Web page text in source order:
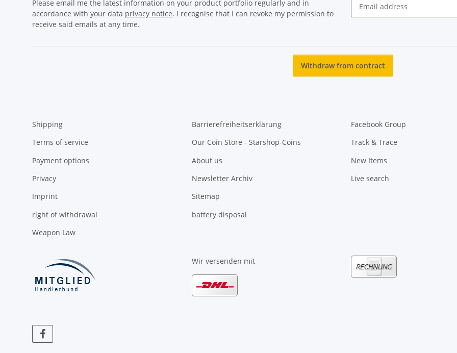
Please email me the latest information on your product portfolio regularly and in
accordance with your data privacy notice. I recognise that I can revoke my permission to
receive said emails at any time.
Withdraw from contract
Shipping
Terms of service
Payment options
Privacy
Imprint
right of withdrawal
Weapon Law
Barrierefreiheitserklärung
Our Coin Store - Starshop-Coins
About us
Newsletter Archiv
Sitemap
battery disposal
Facebook Group
Track & Trace
New Items
Live search
Wir versenden mit